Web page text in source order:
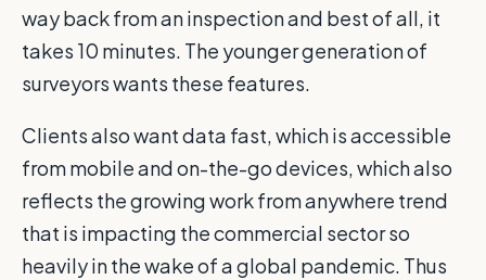
way back from an inspection and best of all, it
takes 10 minutes. The younger generation of
surveyors wants these features.
Clients also want data fast, which is accessible
from mobile and on-the-go devices, which also
reflects the growing work from anywhere trend
that is impacting the commercial sector so
heavily in the wake of a global pandemic. Thus